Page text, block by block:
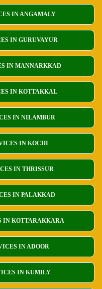
IN ANGAMALY
IN GURUVAYUR
IN MANNARKKAD
IN KOTTAKKAL
IN NILAMBUR
IN KOCHI
IN THRISSUR
IN PALAKKAD
IN KOTTARAKKARA
IN ADOOR
IN KUMILY